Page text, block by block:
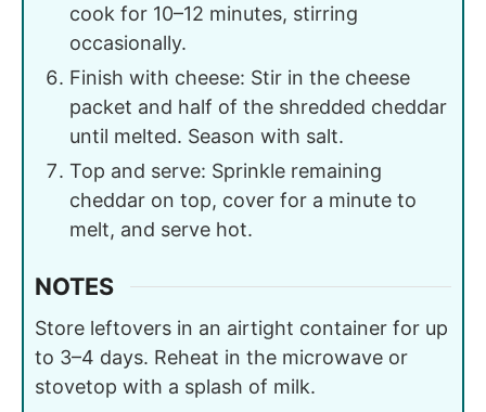
cook for 10–12 minutes, stirring
occasionally.
Finish with cheese: Stir in the cheese
packet and half of the shredded cheddar
until melted. Season with salt.
Top and serve: Sprinkle remaining
cheddar on top, cover for a minute to
melt, and serve hot.
NOTES
Store leftovers in an airtight container for up
to 3–4 days. Reheat in the microwave or
stovetop with a splash of milk.